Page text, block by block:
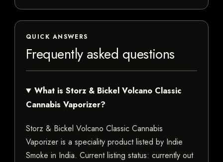
QUICK ANSWERS
Frequently asked questions
What is Storz & Bickel Volcano Classic
Cannabis Vaporizer?
Storz & Bickel Volcano Classic Cannabis
Vaporizer is a speciality product listed by Indie
Smoke in India. Current listing status: currently out